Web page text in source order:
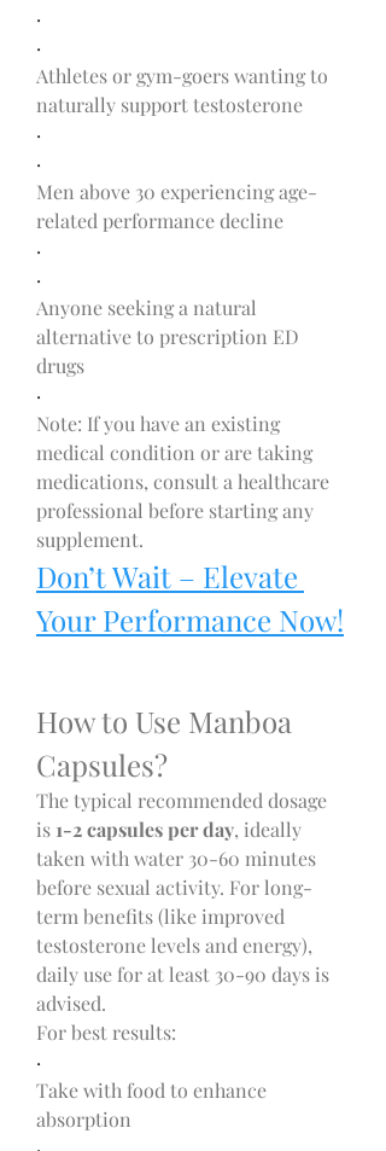
·
·
Athletes or gym-goers wanting to
naturally support testosterone
·
·
Men above 30 experiencing age-
related performance decline
·
·
Anyone seeking a natural
alternative to prescription ED
drugs
·
Note: If you have an existing
medical condition or are taking
medications, consult a healthcare
professional before starting any
supplement.
Don’t Wait – Elevate
Your Performance Now!
How to Use Manboa
Capsules?
The typical recommended dosage
is 1-2 capsules per day, ideally
taken with water 30-60 minutes
before sexual activity. For long-
term benefits (like improved
testosterone levels and energy),
daily use for at least 30-90 days is
advised.
For best results:
·
Take with food to enhance
absorption